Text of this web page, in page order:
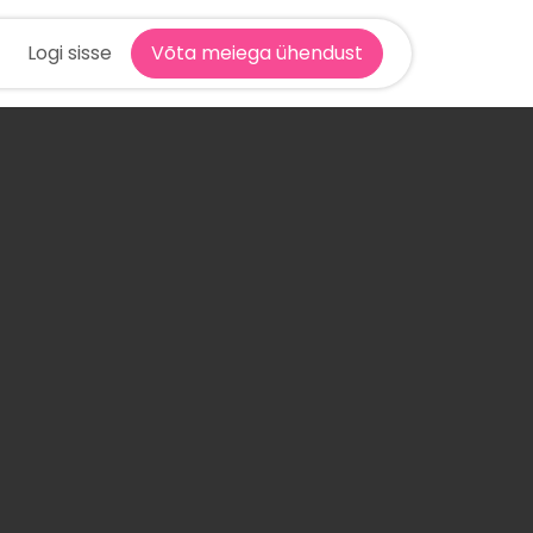
Logi sisse Võta meiega ühendust